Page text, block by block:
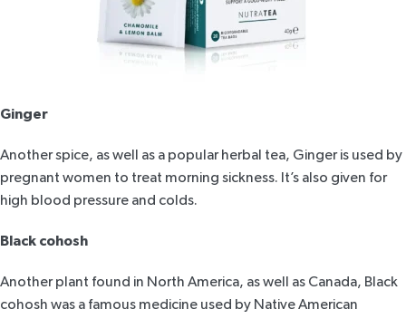
Ginger
Another spice, as well as a popular herbal tea, Ginger is used by
pregnant women to treat morning sickness. It’s also given for
high blood pressure and colds.
Black cohosh
Another plant found in North America, as well as Canada, Black
cohosh was a famous medicine used by Native American